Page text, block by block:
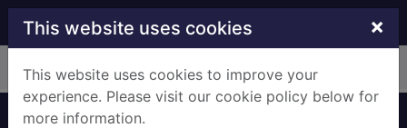
Skip to main content
This website uses cookies ×
This website uses cookies to improve your
experience. Please visit our cookie policy below for
more information.
Home Full display